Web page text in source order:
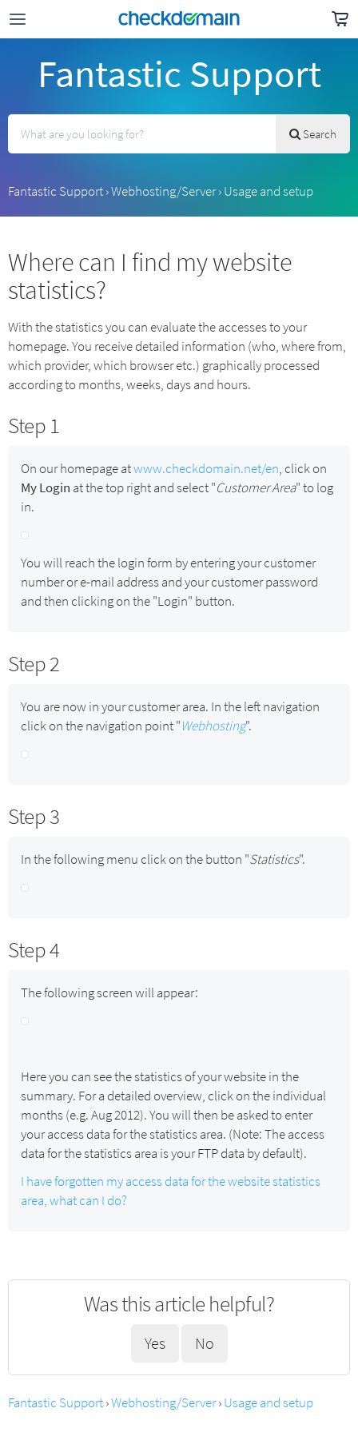
Fantastic Support
Search
Fantastic Support›Webhosting/Server›Usage and setup
Where can I find my website
statistics?
With the statistics you can evaluate the accesses to your
homepage. You receive detailed information (who, where from,
which provider, which browser etc.) graphically processed
according to months, weeks, days and hours.
Step 1
On our homepage atwww.checkdomain.net/en, click on
My Login at the top right and select "Customer Area" to log
in.
You will reach the login form by entering your customer
number or e-mail address and your customer password
and then clicking on the "Login" button.
Step 2
You are now in your customer area. In the left navigation
click on the navigation point "Webhosting".
Step 3
In the following menu click on the button "Statistics".
Step 4
The following screen will appear:
Here you can see the statistics of your website in the
summary. For a detailed overview, click on the individual
months (e.g. Aug 2012). You will then be asked to enter
your access data for the statistics area. (Note: The access
data for the statistics area is your FTP data by default).
I have forgotten my access data for the website statistics
area, what can I do?
Was this article helpful?
Yes No
Fantastic Support›Webhosting/Server›Usage and setup